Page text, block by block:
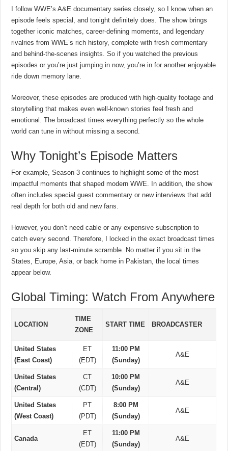
I follow WWE’s A&E documentary series closely, so I know when an
episode feels special, and tonight definitely does. The show brings
together iconic matches, career-defining moments, and legendary
rivalries from WWE’s rich history, complete with fresh commentary
and behind-the-scenes insights. So if you watched the previous
episodes or you’re just jumping in now, you’re in for another enjoyable
ride down memory lane.
Moreover, these episodes are produced with high-quality footage and
storytelling that makes even well-known stories feel fresh and
emotional. The broadcast times everything perfectly so the whole
world can tune in without missing a second.
Why Tonight’s Episode Matters
For example, Season 3 continues to highlight some of the most
impactful moments that shaped modern WWE. In addition, the show
often includes special guest commentary or new interviews that add
real depth for both old and new fans.
However, you don’t need cable or any expensive subscription to
catch every second. Therefore, I locked in the exact broadcast times
so you skip any last-minute scramble. No matter if you sit in the
States, Europe, Asia, or back home in Pakistan, the local times
appear below.
Global Timing: Watch From Anywhere
LOCATION
TIME
ZONE
START TIME BROADCASTER
United States
(East Coast)
ET
(EDT)
11:00 PM
(Sunday)
A&E
United States
(Central)
CT
(CDT)
10:00 PM
(Sunday)
A&E
United States
(West Coast)
PT
(PDT)
8:00 PM
(Sunday)
A&E
Canada
ET
(EDT)
11:00 PM
(Sunday)
A&E